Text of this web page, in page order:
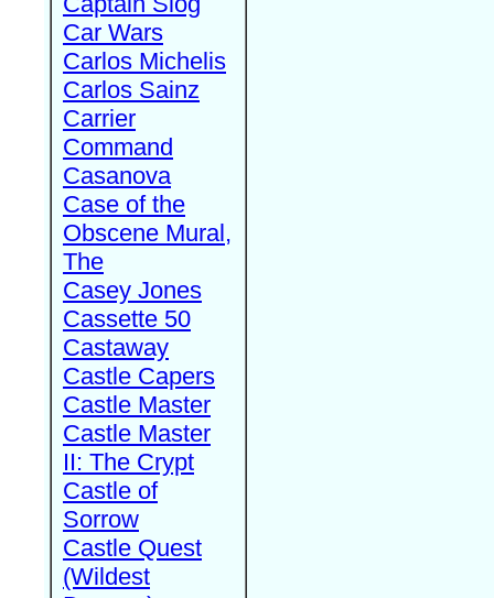
Car Wars
Carlos Michelis
Carlos Sainz
Carrier
Command
Casanova
Case of the
Obscene Mural,
The
Casey Jones
Cassette 50
Castaway
Castle Capers
Castle Master
Castle Master
II: The Crypt
Castle of
Sorrow
Castle Quest
(Wildest